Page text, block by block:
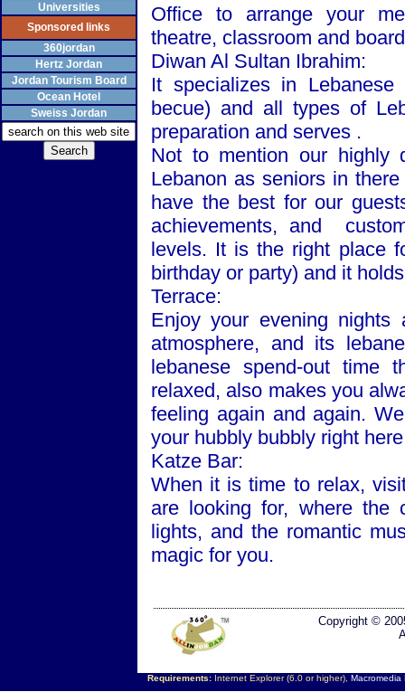
Universities
Sponsored links
360jordan
Hertz Jordan
Jordan Tourism Board
Ocean Hotel
Sweiss Jordan
Office to arrange your
theatre, classroom and
Diwan Al Sultan Ibrahim:
It specializes in
becue) and all types of
preparation and serves .
Not to mention our
Lebanon as seniors in
have the best for our
achievements, and
levels. It is the right place
birthday or party) and it
Terrace:
Enjoy your evening
atmosphere, and its
lebanese spend-out time
relaxed, also makes you
feeling again and again.
your hubbly bubbly right
Katze Bar:
When it is time to relax,
are looking for, where the
lights, and the romantic
magic for you.
Copyright ©
Requirements:Internet Explorer (6.0 or higher), Macromedia